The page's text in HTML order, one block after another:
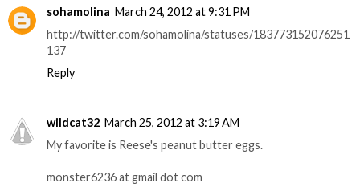
sohamolina March 24, 2012 at 9:31 PM
http://twitter.com/sohamolina/statuses/183773152076251
137
Reply
wildcat32 March 25, 2012 at 3:19 AM
My favorite is Reese's peanut butter eggs.
monster6236 at gmail dot com